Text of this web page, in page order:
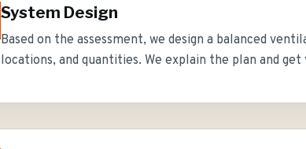
System Design
Based on the assessment, we design a balanced
locations, and quantities. We explain the plan and